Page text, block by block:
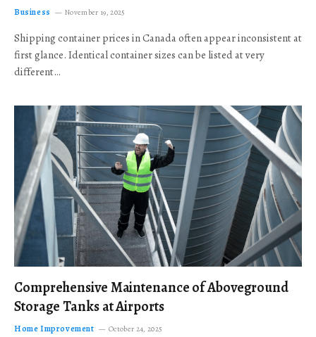
Business November 19, 2025
Shipping container prices in Canada often appear inconsistent at
first glance. Identical container sizes can be listed at very
different…
Comprehensive Maintenance of Aboveground
Storage Tanks at Airports
Home Improvement October 24, 2025